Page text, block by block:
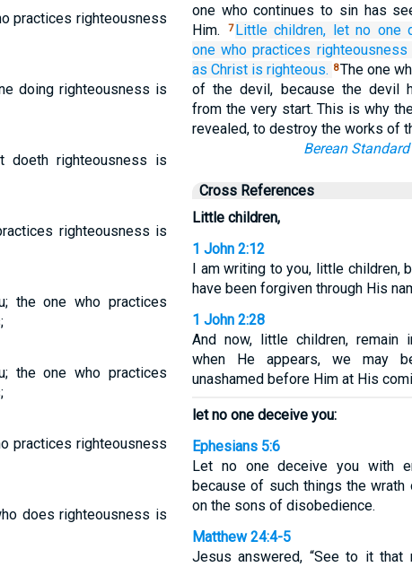
practices righteousness
doing righteousness is
doeth righteousness is
righteousness is
the one who practices
the one who practices
practices righteousness
does righteousness is
one who continues to sin has
Him.
7 Little children, let no one
one who practices righteousness
as Christ is righteous. 8The one
of the devil, because the devil
from the very start. This is why
revealed, to destroy the works of
Berean
Cross References
Little children,
1 John 2:12
I am writing to you, little children,
have been forgiven through His
1 John 2:28
And now, little children, remain
when He appears, we may
unashamed before Him at His
let no one deceive you:
Ephesians 5:6
Let no one deceive you with
because of such things the wrath
on the sons of disobedience.
Matthew 24:4-5
Jesus answered, “See to it that